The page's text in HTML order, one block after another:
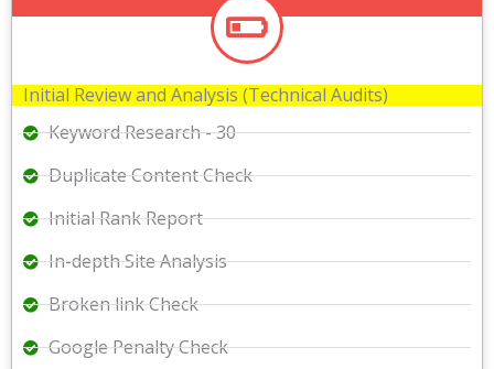
Initial Review and Analysis (Technical Audits)
Keyword Research - 30
Duplicate Content Check
Initial Rank Report
In-depth Site Analysis
Broken link Check
Google Penalty Check